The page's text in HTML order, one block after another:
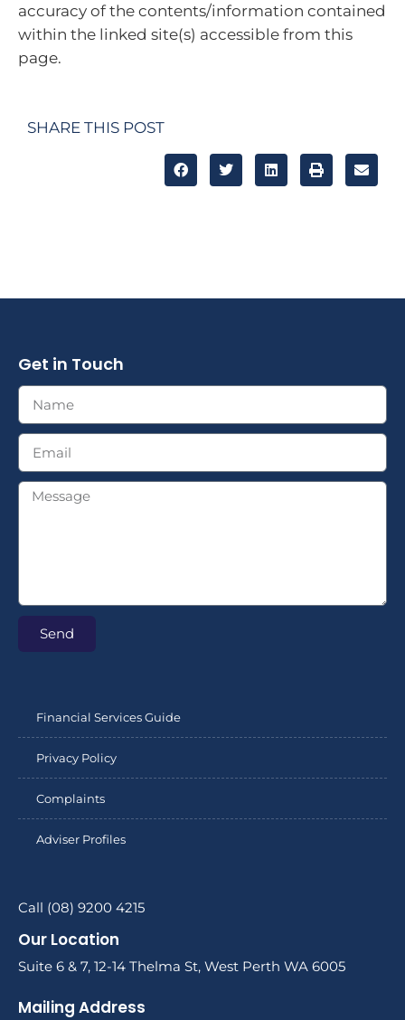
accuracy of the contents/information contained
within the linked site(s) accessible from this
page.
SHARE THIS POST
Get in Touch
Send
Financial Services Guide
Privacy Policy
Complaints
Adviser Profiles
Call (08) 9200 4215
Our Location
Suite 6 & 7, 12-14 Thelma St, West Perth WA 6005
Mailing Address